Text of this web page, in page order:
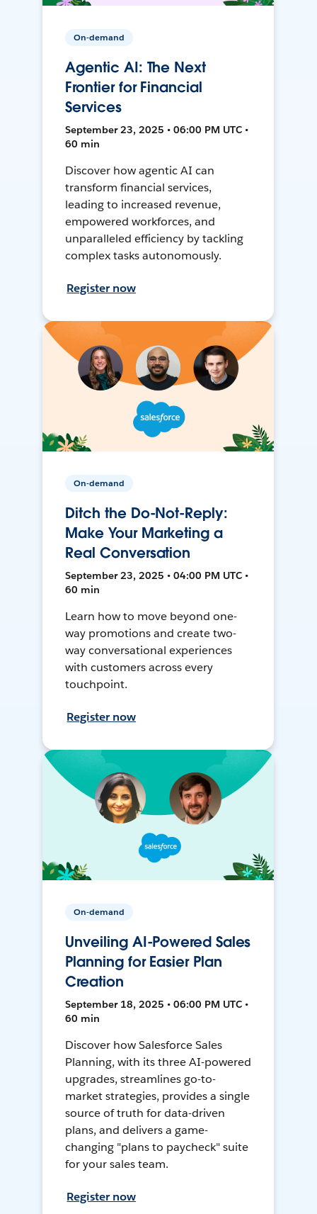
On-demand
Agentic AI: The Next
Frontier for Financial
Services
September 23, 2025 • 06:00 PM UTC •
60 min
Discover how agentic AI can
transform financial services,
leading to increased revenue,
empowered workforces, and
unparalleled efficiency by tackling
complex tasks autonomously.
Register now
On-demand
Ditch the Do-Not-Reply:
Make Your Marketing a
Real Conversation
September 23, 2025 • 04:00 PM UTC •
60 min
Learn how to move beyond one-
way promotions and create two-
way conversational experiences
with customers across every
touchpoint.
Register now
On-demand
Unveiling AI-Powered Sales
Planning for Easier Plan
Creation
September 18, 2025 • 06:00 PM UTC •
60 min
Discover how Salesforce Sales
Planning, with its three AI-powered
upgrades, streamlines go-to-
market strategies, provides a single
source of truth for data-driven
plans, and delivers a game-
changing "plans to paycheck" suite
for your sales team.
Register now